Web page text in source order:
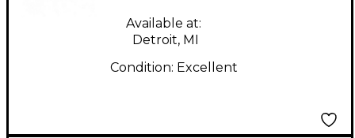
Available at:
Detroit, MI
Condition: Excellent